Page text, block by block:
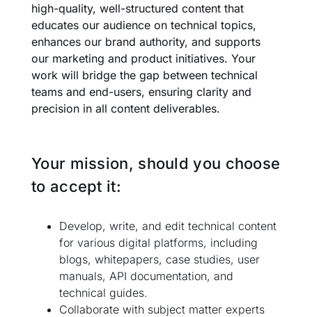
high-quality, well-structured content that
educates our audience on technical topics,
enhances our brand authority, and supports
our marketing and product initiatives. Your
work will bridge the gap between technical
teams and end-users, ensuring clarity and
precision in all content deliverables.
Your mission, should you choose
to accept it:
Develop, write, and edit technical content
for various digital platforms, including
blogs, whitepapers, case studies, user
manuals, API documentation, and
technical guides.
Collaborate with subject matter experts